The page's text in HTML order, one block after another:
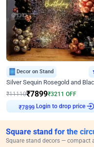
Decor on Stand
₹11110₹7899₹3211 OFF
₹7899 Login to drop price
Square stand for the
Square stand decors — compact